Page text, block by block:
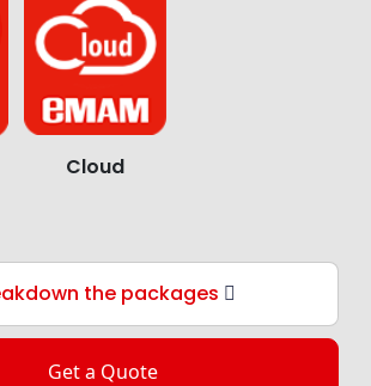
Cloud
the packages
Get a Quote